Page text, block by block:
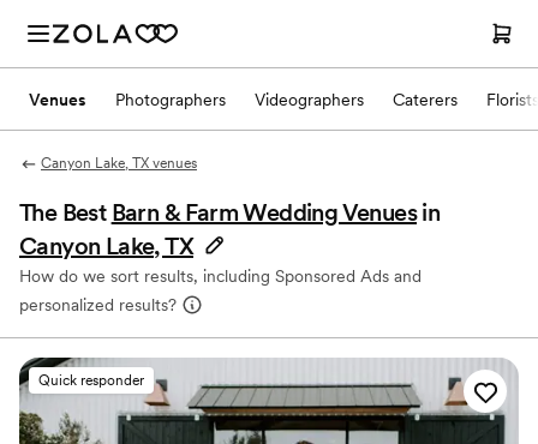
Venues Photographers Videographers Caterers Florists
Canyon Lake, TX venues
The Best Barn & Farm Wedding Venues in
Canyon Lake, TX
How do we sort results, including Sponsored Ads and
personalized results?
Quick responder